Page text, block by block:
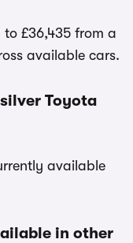
to £36,435 from a
available cars.
Toyota
available
in other